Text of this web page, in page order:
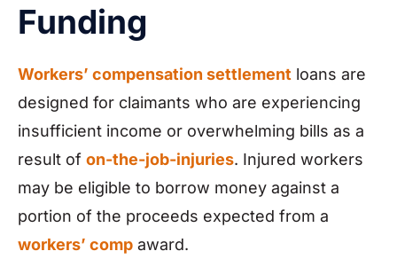
Funding
Workers’ compensation settlement loans are
designed for claimants who are experiencing
insufficient income or overwhelming bills as a
result of on-the-job-injuries. Injured workers
may be eligible to borrow money against a
portion of the proceeds expected from a
workers’ comp award.